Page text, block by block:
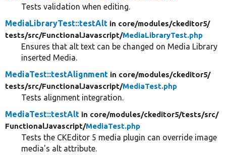
Tests validation when editing.
MediaLibraryTest::testAlt in core/modules/ckeditor5/
tests/src/FunctionalJavascript/MediaLibraryTest.php
Ensures that alt text can be changed on Media Library
inserted Media.
MediaTest::testAlignment in core/modules/ckeditor5/
tests/src/FunctionalJavascript/MediaTest.php
Tests alignment integration.
MediaTest::testAlt in core/modules/ckeditor5/tests/src/
FunctionalJavascript/MediaTest.php
Tests the CKEditor 5 media plugin can override image
media's alt attribute.